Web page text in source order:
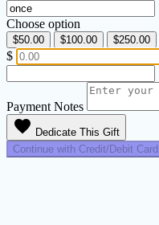
Choose option
$50.00 $100.00 $250.00
$
Payment Notes
favorite Dedicate This Gift
Continue with Credit/Debit Card